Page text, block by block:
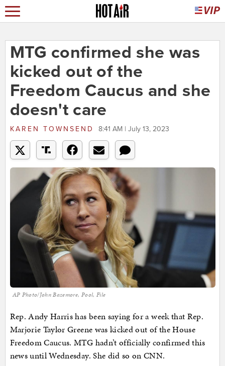
MTG confirmed she was
kicked out of the
Freedom Caucus and she
doesn't care
KAREN TOWNSEND 8:41 AM | July 13, 2023
AP Photo/John Bazemore, Pool, File
Rep. Andy Harris has been saying for a week that Rep.
Marjorie Taylor Greene was kicked out of the House
Freedom Caucus. MTG hadn’t officially confirmed this
news until Wednesday. She did so on CNN.